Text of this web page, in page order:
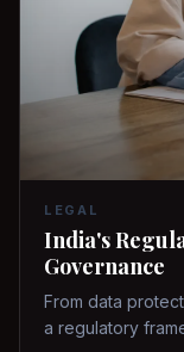
LEGAL
India's
Governance
From data
a regulatory